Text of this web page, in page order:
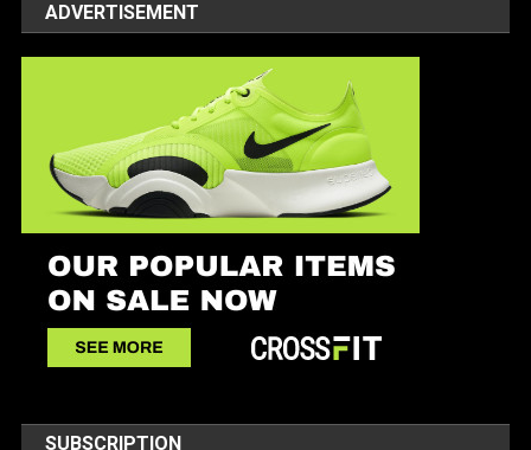
ADVERTISEMENT
SUBSCRIPTION